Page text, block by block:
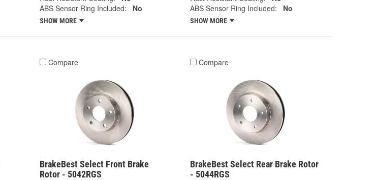
ABS Sensor Ring Included:
No
SHOW MORE
ABS Sensor Ring Included:
No
SHOW MORE
Compare
BrakeBest Select Front Brake
Rotor - 5042RGS
Compare
BrakeBest Select Rear Brake Rotor
- 5044RGS